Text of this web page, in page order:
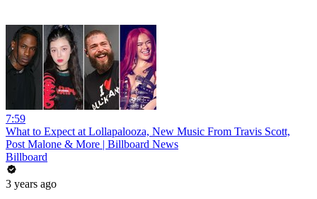
7:59
What to Expect at Lollapalooza, New Music From Travis Scott,
Post Malone & More | Billboard News
Billboard
3 years ago